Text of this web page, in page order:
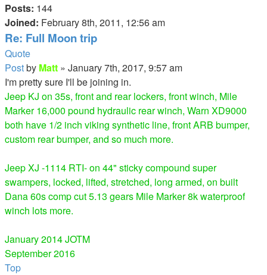
Posts: 144
Joined: February 8th, 2011, 12:56 am
Re: Full Moon trip
Quote
Postby Matt » January 7th, 2017, 9:57 am
I'm pretty sure I'll be joining in.
Jeep KJ on 35s, front and rear lockers, front winch, Mile
Marker 16,000 pound hydraulic rear winch, Warn XD9000
both have 1/2 inch viking synthetic line, front ARB bumper,
custom rear bumper, and so much more.
Jeep XJ -1114 RTI- on 44" sticky compound super
swampers, locked, lifted, stretched, long armed, on built
Dana 60s comp cut 5.13 gears Mile Marker 8k waterproof
winch lots more.
January 2014 JOTM
September 2016
Top